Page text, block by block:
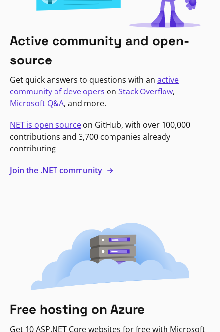
Active community and open-
source
Get quick answers to questions with an active
community of developers on Stack Overflow,
Microsoft Q&A, and more.
NET is open source on GitHub, with over 100,000
contributions and 3,700 companies already
contributing.
Join the .NET community
Free hosting on Azure
Get 10 ASP.NET Core websites for free with Microsoft